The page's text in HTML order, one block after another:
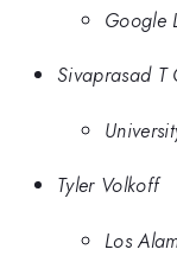
Google
Sivaprasad T
Tyler Volkoff
Los